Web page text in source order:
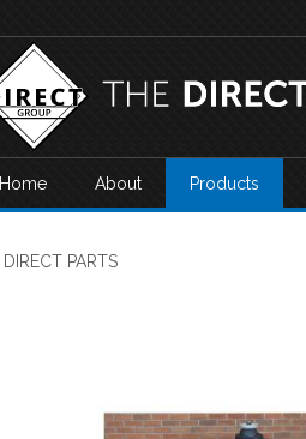
Home About Products
DIRECT PARTS